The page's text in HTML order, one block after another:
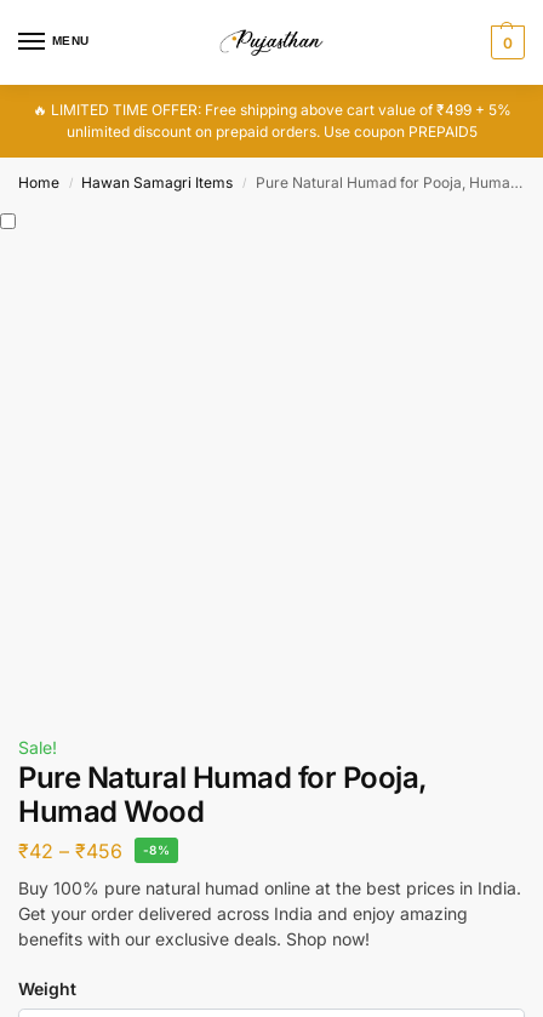
MENU 0
🔥 LIMITED TIME OFFER: Free shipping above cart value of ₹499 + 5%
unlimited discount on prepaid orders. Use coupon PREPAID5
Home / Hawan Samagri Items / Pure Natural Humad for Pooja, Humad Wood
Sale!
Pure Natural Humad for Pooja,
Humad Wood
₹42 – ₹456 -8%
Buy 100% pure natural humad online at the best prices in India.
Get your order delivered across India and enjoy amazing
benefits with our exclusive deals. Shop now!
Weight